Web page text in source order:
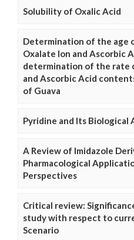
Solubility of Oxalic Acid
Determination of the age
Oxalate Ion and Ascorbic
determination of the rate
and Ascorbic Acid
of Guava
Pyridine and Its Biological
A Review of Imidazole
Pharmacological
Perspectives
Critical review:
study with respect to
Scenario